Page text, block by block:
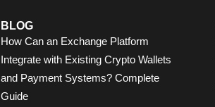
BLOG
How Can an Exchange Platform
Integrate with Existing Crypto Wallets
and Payment Systems? Complete
Guide